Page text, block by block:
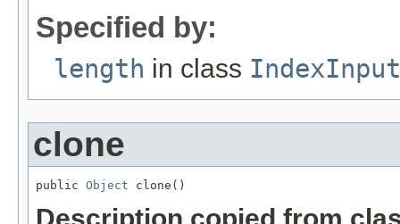
Specified by:
length in class IndexInput
clone
public Object clone()
Description copied from